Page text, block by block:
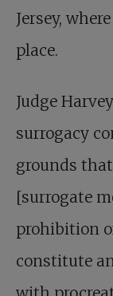
Jersey,
place.
Judge
surrogacy
grounds
[surrogate
prohibition
constitute